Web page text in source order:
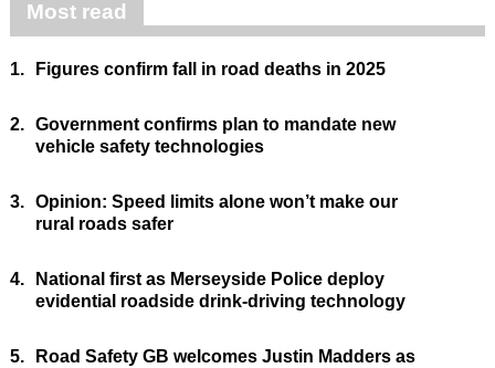
Most read
1. Figures confirm fall in road deaths in 2025
2. Government confirms plan to mandate new
vehicle safety technologies
3. Opinion: Speed limits alone won’t make our
rural roads safer
4.
National first as Merseyside Police deploy
evidential roadside drink-driving technology
5.
Road Safety GB welcomes Justin Madders as